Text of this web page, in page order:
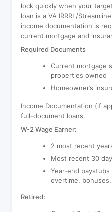
lock quickly when your
loan is a VA IRRRL/
income documentation is
current mortgage and
Required Documents
Current mortgage
properties owned
Homeowner’s
Income Documentation (if
full-document loans.
W-2 Wage Earner:
2 most recent
Most recent 30
Year-end
overtime,
Retired: